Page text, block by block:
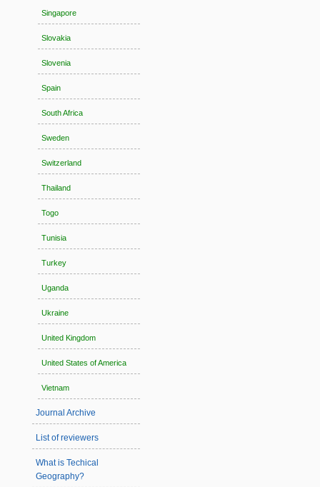
Singapore
Slovakia
Slovenia
Spain
South Africa
Sweden
Switzerland
Thailand
Togo
Tunisia
Turkey
Uganda
Ukraine
United Kingdom
United States of America
Vietnam
Journal Archive
List of reviewers
What is Techical
Geography?